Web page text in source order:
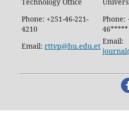
Phone: +251-46-221-
4210
Phone:
46*****
Email: rttvp@hu.edu.et
Email: